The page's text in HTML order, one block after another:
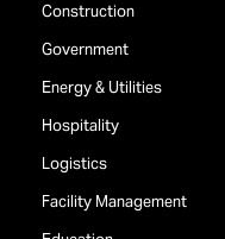
Construction
Government
Energy & Utilities
Hospitality
Logistics
Facility Management